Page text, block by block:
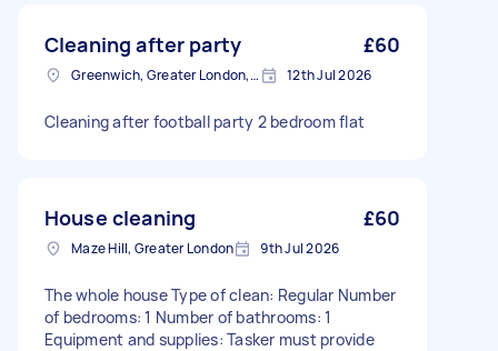
Cleaning after party £60
Greenwich, Greater London, SE10 12th Jul 2026
Cleaning after football party 2 bedroom flat
House cleaning £60
Maze Hill, Greater London 9th Jul 2026
The whole house Type of clean: Regular Number
of bedrooms: 1 Number of bathrooms: 1
Equipment and supplies: Tasker must provide